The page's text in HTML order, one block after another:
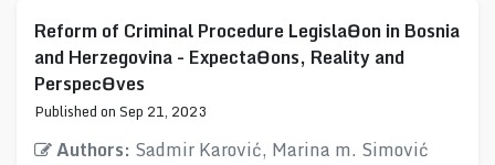
Reform of Criminal Procedure LegislaƟon in Bosnia
and Herzegovina - ExpectaƟons, Reality and
PerspecƟves
Published on Sep 21, 2023
Authors: Sadmir Karović, Marina m. Simović